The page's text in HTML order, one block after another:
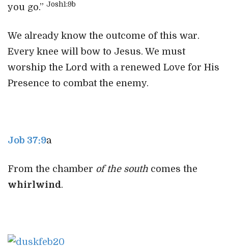
you go.” Josh1:9b
We already know the outcome of this war.
Every knee will bow to Jesus. We must
worship the Lord with a renewed Love for His
Presence to combat the enemy.
Job 37:9a
From the chamber of the south comes the
whirlwind.